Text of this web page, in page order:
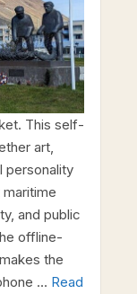
This self-
art,
personality
and public
offline-
the
… Read